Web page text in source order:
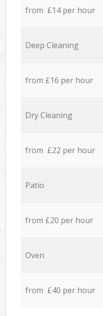
from £14 per hour
Deep Cleaning
from £16 per hour
Dry Cleaning
from £22 per hour
Patio
from £20 per hour
Oven
from £40 per hour